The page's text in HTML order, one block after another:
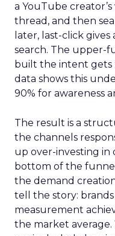
a YouTube
thread, and then
later, last-click
search. The upper-
built the intent gets
data shows this
90% for awareness
The result is a
the channels
up over-investing
bottom of the
the demand
tell the story: brands
measurement
the market